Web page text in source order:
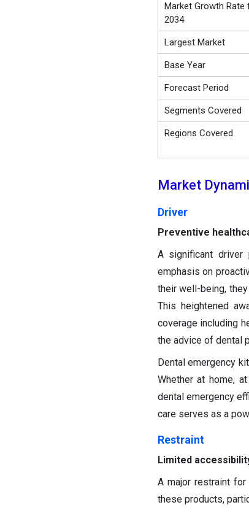
Market Growth
2034
Largest Market
Base Year
Forecast Period
Segments Covered
Regions Covered
Market
Driver
Preventive
A significant driver
emphasis on
their well-being,
This heightened
coverage including
the advice of dental
Dental emergency
Whether at home,
dental emergency
care serves as a
Restraint
Limited
A major restraint
these products,